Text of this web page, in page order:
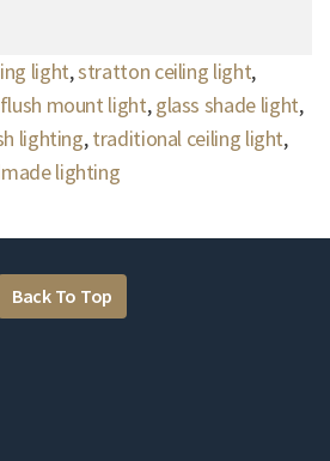
light,stratton ceiling light,
mount light,glass shade light,
lighting,traditional ceiling light,
lighting
Back To Top